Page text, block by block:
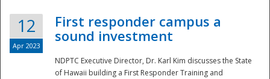
12
Apr 2023
First responder campus a
sound investment
NDPTC Executive Director, Dr. Karl Kim discusses the State
of Hawaii building a First Responder Training and